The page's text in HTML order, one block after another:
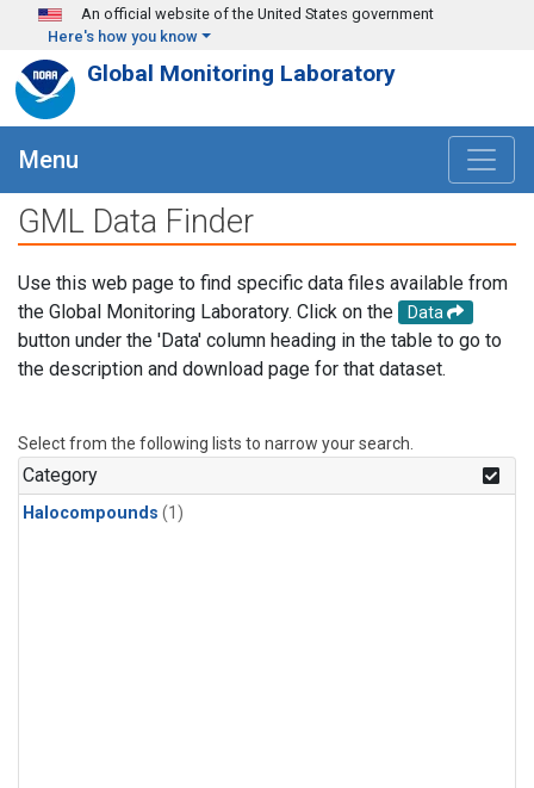
Skip to main content
An official website of the United States government
Here's how you know
Global Monitoring Laboratory
Menu
GML Data Finder
Use this web page to find specific data files available from
the Global Monitoring Laboratory. Click on the
Data
button under the 'Data' column heading in the table to go to
the description and download page for that dataset.
Select from the following lists to narrow your search.
Category
Halocompounds (1)